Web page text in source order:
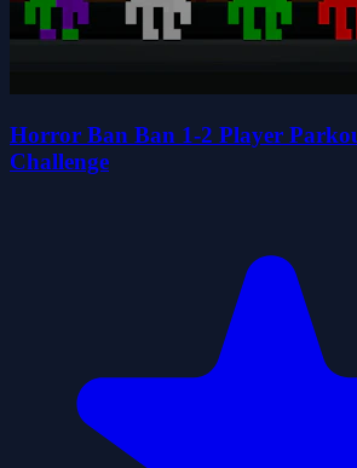
Horror Ban Ban 1-2 Player
Challenge